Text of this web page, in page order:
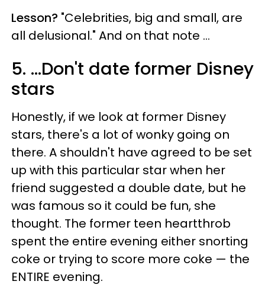
Lesson? "Celebrities, big and small, are
all delusional." And on that note ...
5. ...Don't date former Disney
stars
Honestly, if we look at former Disney
stars, there's a lot of wonky going on
there. A shouldn't have agreed to be set
up with this particular star when her
friend suggested a double date, but he
was famous so it could be fun, she
thought. The former teen heartthrob
spent the entire evening either snorting
coke or trying to score more coke — the
ENTIRE evening.